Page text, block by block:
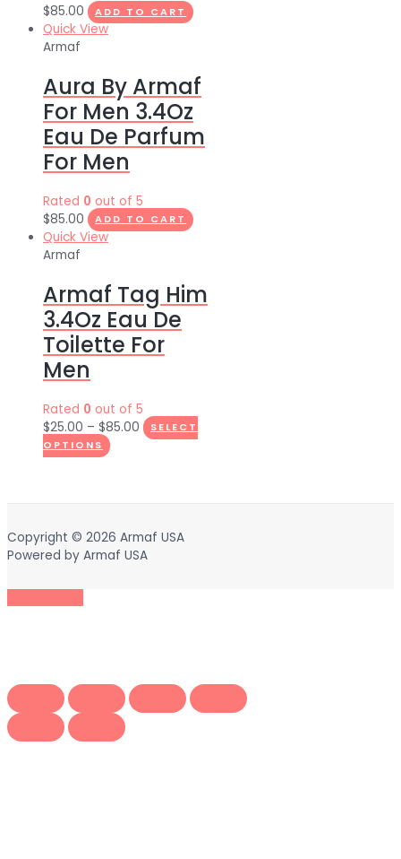
$85.00 ADD TO CART
Quick View
Armaf
Aura By Armaf
For Men 3.4Oz
Eau De Parfum
For Men
Rated 0 out of 5
$85.00 ADD TO CART
Quick View
Armaf
Armaf Tag Him
3.4Oz Eau De
Toilette For
Men
Rated 0 out of 5
$25.00 – $85.00
SELECT
OPTIONS
Copyright © 2026 Armaf USA
Powered by Armaf USA